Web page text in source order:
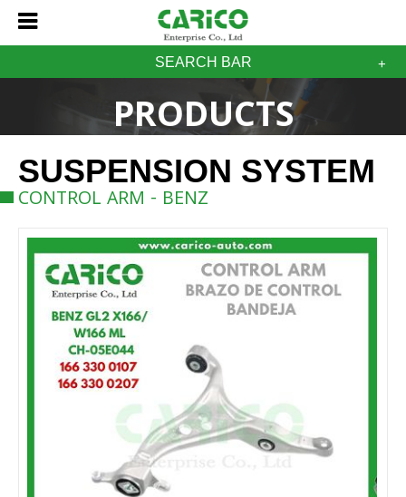
SEARCH BAR
PRODUCTS
SUSPENSION SYSTEM
CONTROL ARM - BENZ